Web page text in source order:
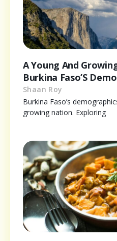
A Young And
Burkina Faso’S
Shaan Roy
Burkina Faso’s
growing nation. Exploring